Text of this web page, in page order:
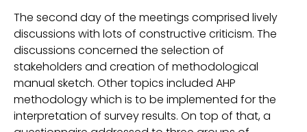
The second day of the meetings comprised lively
discussions with lots of constructive criticism. The
discussions concerned the selection of
stakeholders and creation of methodological
manual sketch. Other topics included AHP
methodology which is to be implemented for the
interpretation of survey results. On top of that, a